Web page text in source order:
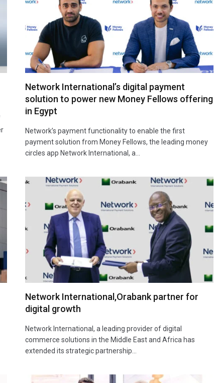
Network International’s digital payment
solution to power new Money Fellows offering
in Egypt
Network’s payment functionality to enable the first
payment solution from Money Fellows, the leading money
circles app Network International, a…
Network International,Orabank partner for
digital growth
Network International, a leading provider of digital
commerce solutions in the Middle East and Africa has
extended its strategic partnership…